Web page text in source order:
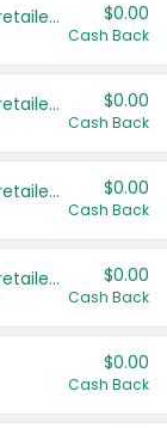
Save even more with your local retailers $0.00
Cash Back
Save even more with your local retailers $0.00
Cash Back
Save even more with your local retailers $0.00
Cash Back
Save even more with your local retailers $0.00
Cash Back
$0.00
Cash Back